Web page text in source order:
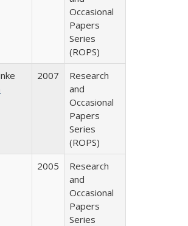
Occasional
Papers
Series
(ROPS)
2007
Research
and
Occasional
Papers
Series
(ROPS)
2005
Research
and
Occasional
Papers
Series